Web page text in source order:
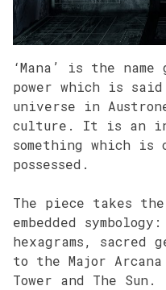
‘Mana’ is the
power which is
universe in
culture. It is an
something which is
possessed.
The piece takes
embedded
hexagrams, sacred
to the Major
Tower and The Sun.